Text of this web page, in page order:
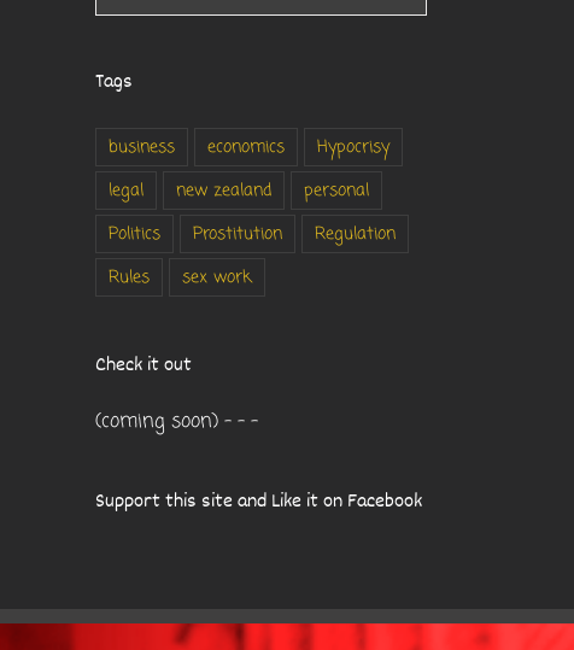
Tags
business economics
Hypocrisy
legal
new zealand
personal
Politics
Prostitution
Regulation
Rules
sex work
Check it out
(coming soon) - - -
Support this site and Like it on Facebook